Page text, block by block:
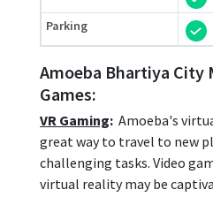
Parking
Amoeba Bhartiya City
Games:
VR Gaming: Amoeba's
great way to travel to new
challenging tasks. Video
virtual reality may be